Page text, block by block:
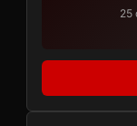
25